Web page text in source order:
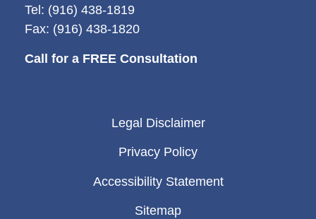
Tel: (916) 438-1819
Fax: (916) 438-1820
Call for a FREE Consultation
Legal Disclaimer
Privacy Policy
Accessibility Statement
Sitemap